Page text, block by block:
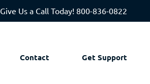
Give Us a Call Today! 800-836-0822
Contact Get Support